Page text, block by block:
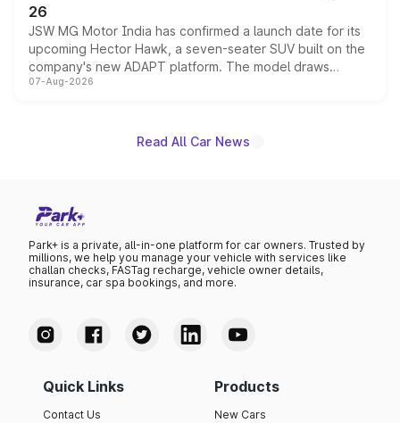
26
JSW MG Motor India has confirmed a launch date for its
upcoming Hector Hawk, a seven-seater SUV built on the
company's new ADAPT platform. The model draws
heavily from the Wuling Starlight 560 sold overseas and
existing Hector in the brand's India lineup.
07-Aug-2026
Read All Car News
Park+ is a private, all-in-one platform for car owners. Trusted by
millions, we help you manage your vehicle with services like
challan checks, FASTag recharge, vehicle owner details,
insurance, car spa bookings, and more.
Quick Links
Contact Us
Products
New Cars